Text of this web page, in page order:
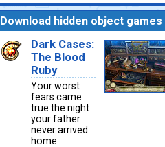
Download hidden object games
Dark Cases:
The Blood
Ruby
Your worst
fears came
true the night
your father
never arrived
home.